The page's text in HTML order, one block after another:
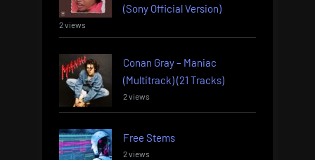
(Sony Official Version)
2 views
Conan Gray – Maniac
(Multitrack) (21 Tracks)
2 views
Free Stems
2 views